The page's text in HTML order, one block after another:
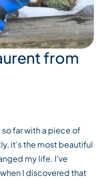
from
far with a piece of
it’s the most beautiful
my life. I’ve
I discovered that